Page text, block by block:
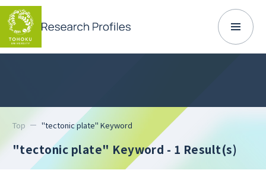
Top "tectonic plate" Keyword
"tectonic plate" Keyword - 1 Result(s)